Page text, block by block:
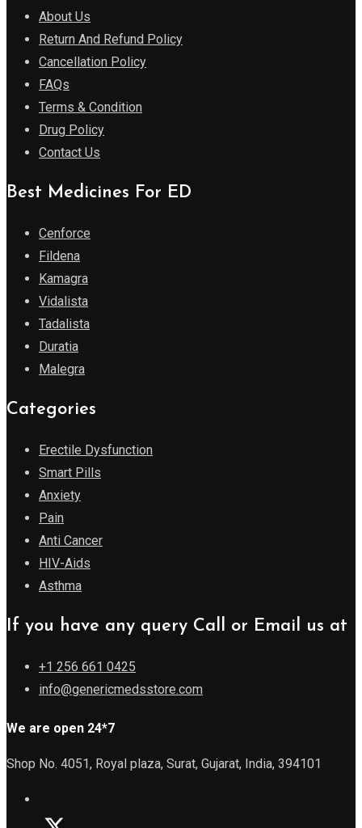
About Us
Return And Refund Policy
Cancellation Policy
FAQs
Terms & Condition
Drug Policy
Contact Us
Best Medicines For ED
Cenforce
Fildena
Kamagra
Vidalista
Tadalista
Duratia
Malegra
Categories
Erectile Dysfunction
Smart Pills
Anxiety
Pain
Anti Cancer
HIV-Aids
Asthma
If you have any query Call or Email us at
+1 256 661 0425
info@genericmedsstore.com
We are open 24*7
Shop No. 4051, Royal plaza, Surat, Gujarat, India, 394101